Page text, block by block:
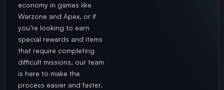
economy in games like
Warzone and Apex, or if
you’re looking to earn
special rewards and items
that require completing
difficult missions, our team
is here to make the
process easier and faster.